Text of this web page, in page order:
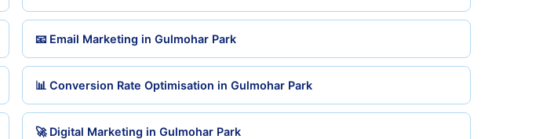
📧 Email Marketing in Gulmohar Park
📊 Conversion Rate Optimisation in Gulmohar Park
🚀 Digital Marketing in Gulmohar Park